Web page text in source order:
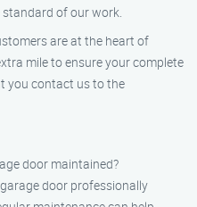
of our work.
are at the heart of
mile to ensure your complete
you contact us to the
door maintained?
door professionally